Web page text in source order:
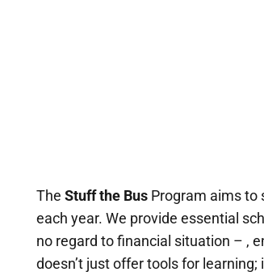
The Stuff the Bus Program aims to
each year. We provide essential
no regard to financial situation – ,
doesn’t just offer tools for